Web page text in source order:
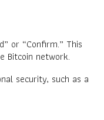
or “Confirm.” This
Bitcoin network.
security, such as a